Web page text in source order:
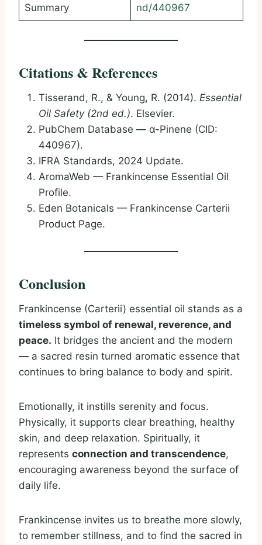
Summary nd/440967
Citations & References
Tisserand, R., & Young, R. (2014). Essential
Oil Safety (2nd ed.). Elsevier.
PubChem Database — α-Pinene (CID:
440967).
IFRA Standards, 2024 Update.
AromaWeb — Frankincense Essential Oil
Profile.
Eden Botanicals — Frankincense Carterii
Product Page.
Conclusion
Frankincense (Carterii) essential oil stands as a
timeless symbol of renewal, reverence, and
peace. It bridges the ancient and the modern
— a sacred resin turned aromatic essence that
continues to bring balance to body and spirit.
Emotionally, it instills serenity and focus.
Physically, it supports clear breathing, healthy
skin, and deep relaxation. Spiritually, it
represents connection and transcendence,
encouraging awareness beyond the surface of
daily life.
Frankincense invites us to breathe more slowly,
to remember stillness, and to find the sacred in